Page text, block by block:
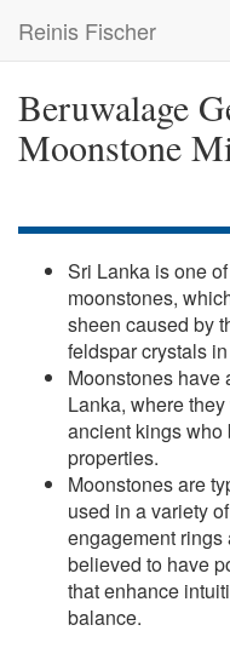
main
Reinis Fischer
Beruwalage
Moonstone
Sri Lanka is one
moonstones,
sheen caused by
feldspar crystals
Moonstones have
Lanka, where
ancient kings who
properties.
Moonstones are
used in a variety
engagement
believed to have
that enhance
balance.